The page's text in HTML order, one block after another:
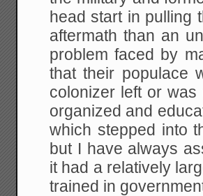
head start in pulling
aftermath than an
problem faced by
that their populace
colonizer left or
organized and
which stepped into
but I have always
it had a relatively
trained in